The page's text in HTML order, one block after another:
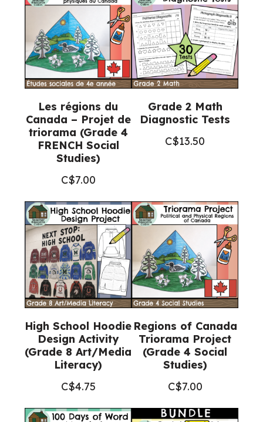
Les régions du
Canada – Projet de
triorama (Grade 4
FRENCH Social
Studies)
C$7.00
Grade 2 Math
Diagnostic Tests
C$13.50
High School Hoodie
Design Activity
(Grade 8 Art/Media
Literacy)
C$4.75
Regions of Canada
Triorama Project
(Grade 4 Social
Studies)
C$7.00